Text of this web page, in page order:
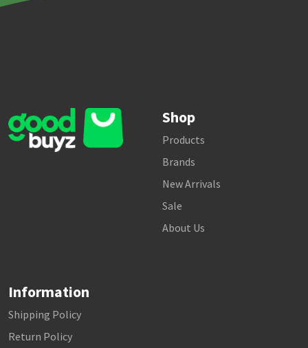
Shop
Products
Brands
New Arrivals
Sale
About Us
Information
Shipping Policy
Return Policy